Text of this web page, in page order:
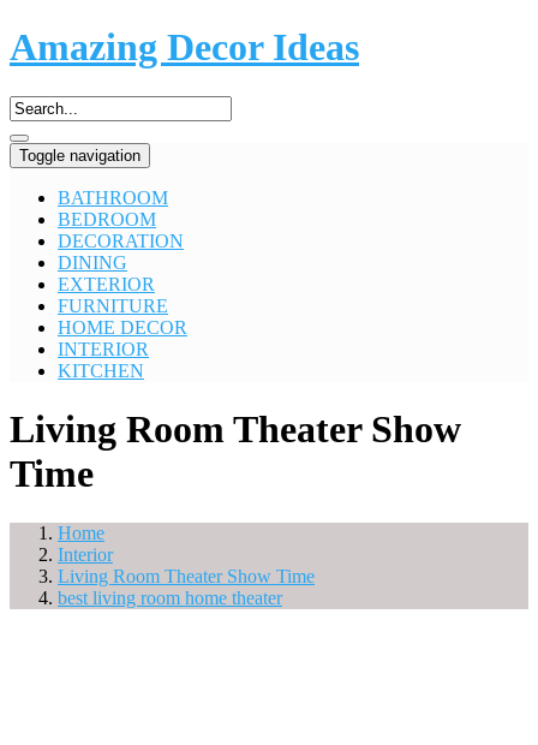
Amazing Decor Ideas
Toggle navigation
BATHROOM
BEDROOM
DECORATION
DINING
EXTERIOR
FURNITURE
HOME DECOR
INTERIOR
KITCHEN
Living Room Theater Show
Time
Home
Interior
Living Room Theater Show Time
best living room home theater